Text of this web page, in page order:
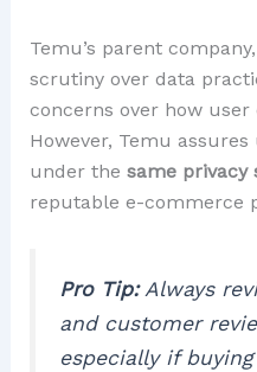
Temu’s parent
scrutiny over data
concerns over how
However, Temu
under the same privacy
reputable e-commerce
Pro Tip:Always
and customer
especially if